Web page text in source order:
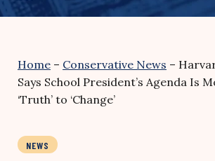
Home – Conservative News –
Says School President’s Agenda Is
‘Truth’ to ‘Change’
NEWS